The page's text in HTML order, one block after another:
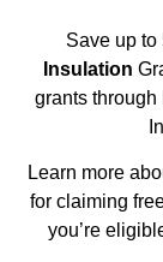
Save up to
Insulation
grants through
Learn more
for claiming
you’re